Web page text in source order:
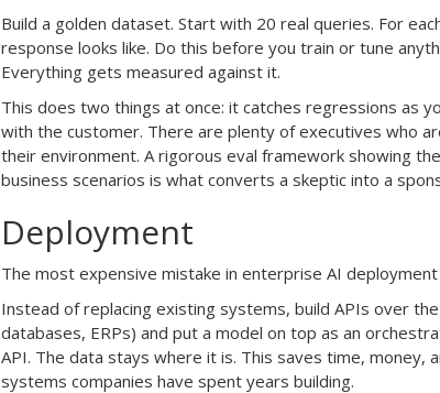
Build a golden dataset. Start with 20 real queries. For
response looks like. Do this before you train or tune
Everything gets measured against it.
This does two things at once: it catches regressions as
with the customer. There are plenty of executives who
their environment. A rigorous eval framework showing
business scenarios is what converts a skeptic into a
Deployment
The most expensive mistake in enterprise AI
Instead of replacing existing systems, build APIs over
databases, ERPs) and put a model on top as an
API. The data stays where it is. This saves time, money,
systems companies have spent years building.